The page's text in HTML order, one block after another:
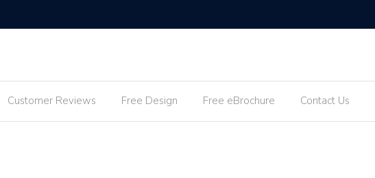
Customer Reviews Free Design Free eBrochure Contact Us